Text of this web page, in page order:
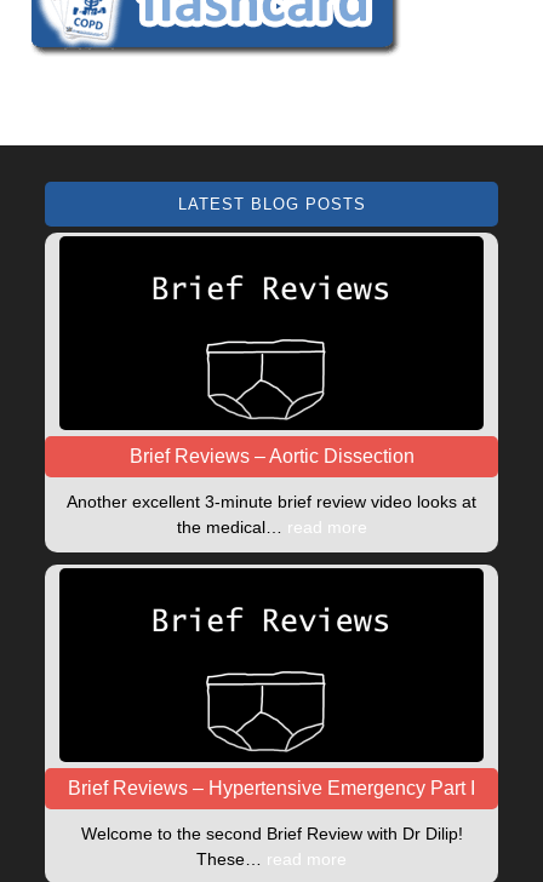
LATEST BLOG POSTS
Brief Reviews – Aortic Dissection
Another excellent 3-minute brief review video looks at
the medical… read more
Brief Reviews – Hypertensive Emergency Part I
Welcome to the second Brief Review with Dr Dilip!
These… read more